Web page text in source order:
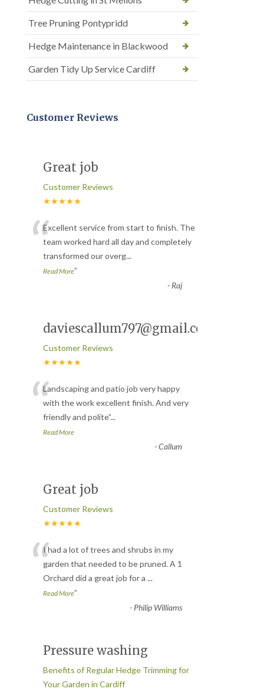
Tree Pruning Pontypridd
Hedge Maintenance in Blackwood
Garden Tidy Up Service Cardiff
Customer Reviews
Great job
Customer Reviews
★★★★★
“Excellent service from start to finish. The
team worked hard all day and completely
transformed our overg...
Read More”
- Raj
daviescallum797@gmail.com
Customer Reviews
★★★★★
“Landscaping and patio job very happy
with the work excellent finish. And very
friendly and polite”...
Read More
-Callum
Great job
Customer Reviews
★★★★★
“I had a lot of trees and shrubs in my
garden that needed to be pruned. A 1
Orchard did a great job for a ...
Read More”
- Philip Williams
Pressure washing
Benefits of Regular Hedge Trimming for
Your Garden in Cardiff